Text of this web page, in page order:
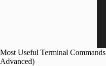
Most Useful Terminal
Advanced)